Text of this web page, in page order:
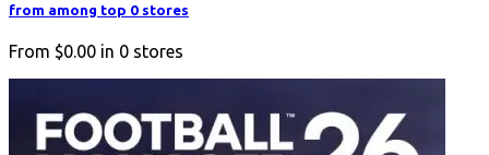
from among top 0 stores
From $0.00 in 0 stores